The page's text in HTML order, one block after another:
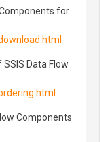
for
Data Flow
Components